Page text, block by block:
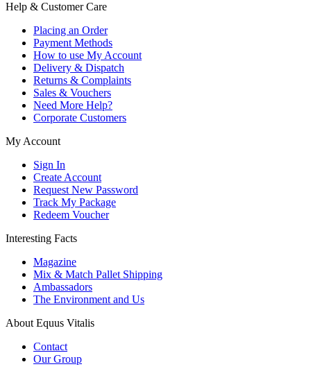
Help & Customer Care
Placing an Order
Payment Methods
How to use My Account
Delivery & Dispatch
Returns & Complaints
Sales & Vouchers
Need More Help?
Corporate Customers
My Account
Sign In
Create Account
Request New Password
Track My Package
Redeem Voucher
Interesting Facts
Magazine
Mix & Match Pallet Shipping
Ambassadors
The Environment and Us
About Equus Vitalis
Contact
Our Group